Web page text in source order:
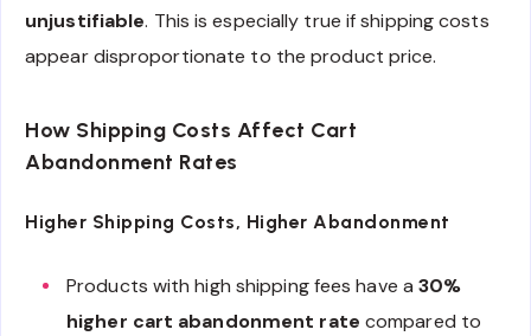
unjustifiable. This is especially true if shipping costs
appear disproportionate to the product price.
How Shipping Costs Affect Cart
Abandonment Rates
Higher Shipping Costs, Higher Abandonment
Products with high shipping fees have a 30%
higher cart abandonment rate compared to